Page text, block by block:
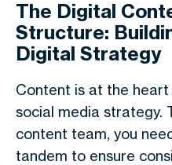
The Digital
Structure:
Digital Strategy
Content is at the
social media strategy.
content team, you
tandem to ensure